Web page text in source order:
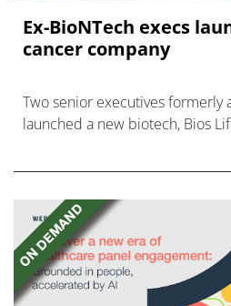
Ex-BioNTech execs
cancer company
Two senior executives formerly
launched a new biotech, Bios